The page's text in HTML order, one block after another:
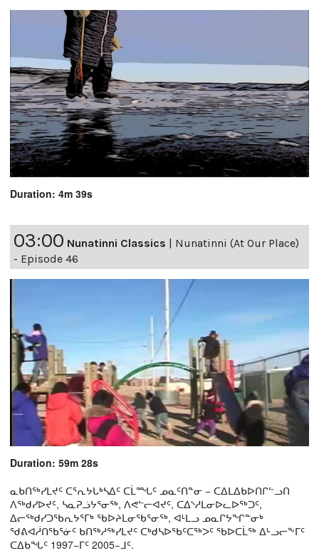
Duration: 4m 39s
03:00 Nunatinni Classics | Nunatinni (At Our Place)
- Episode 46
Duration: 59m 28s
ᓇᑲᑎᖅᓯᒪᔪᑦ ᑕᕐᕆᔭᒐᒃᓴᐃᑦ ᑕᒫᙵᑦ ᓄᓇᑦᑎᓐᓂ − ᑕᐃᒪᐃᑲᐅᑎᒋᓪᓗᑎ
ᐱᖅᑯᓯᐅᔪᑦ, ᓴᓇᕈᓘᔭᕐᓂᖅ, ᐱᕙᓪᓕᐊᔪᑦ, ᑕᐃᔅᓱᒪᓂᐅᓚᐅᖅᑐᑦ,
ᐃᓕᖅᑯᓯᑐᖃᕆᔭᕐᒥᒃ ᖃᐅᔨᒪᓂᖃᕐᓂᖅ, ᐊᒻᒪᓗ ᓄᓇᒋᔭᖏᓐᓂᒃ
ᖁᕕᐊᓲᑎᖃᕐᓃᑦ ᑲᑎᖅᓱᖅᓯᒪᔪᑦ ᑕᒃᑯᓴᐅᖃᑦᑕᖅᐳᑦ ᖃᐅᑕᒫᖅ ᐃᒡᓗᓕᖕᒥᑦ
ᑕᐃᑲᖓᑦ 1997−ᒥᑦ 2005−ᒧᑦ.